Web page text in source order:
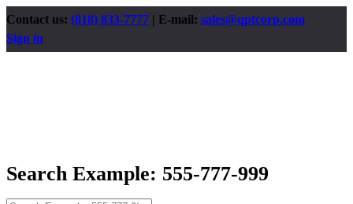
Contact us: (818) 833-7777 | E-mail: sales@qptcorp.com
Sign in
Search Example: 555-777-999